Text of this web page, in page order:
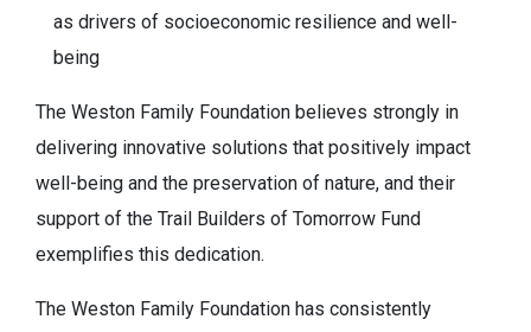
as drivers of socioeconomic resilience and well-
being
The Weston Family Foundation believes strongly in
delivering innovative solutions that positively impact
well-being and the preservation of nature, and their
support of the Trail Builders of Tomorrow Fund
exemplifies this dedication.
The Weston Family Foundation has consistently